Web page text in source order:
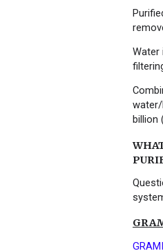
Water
billion